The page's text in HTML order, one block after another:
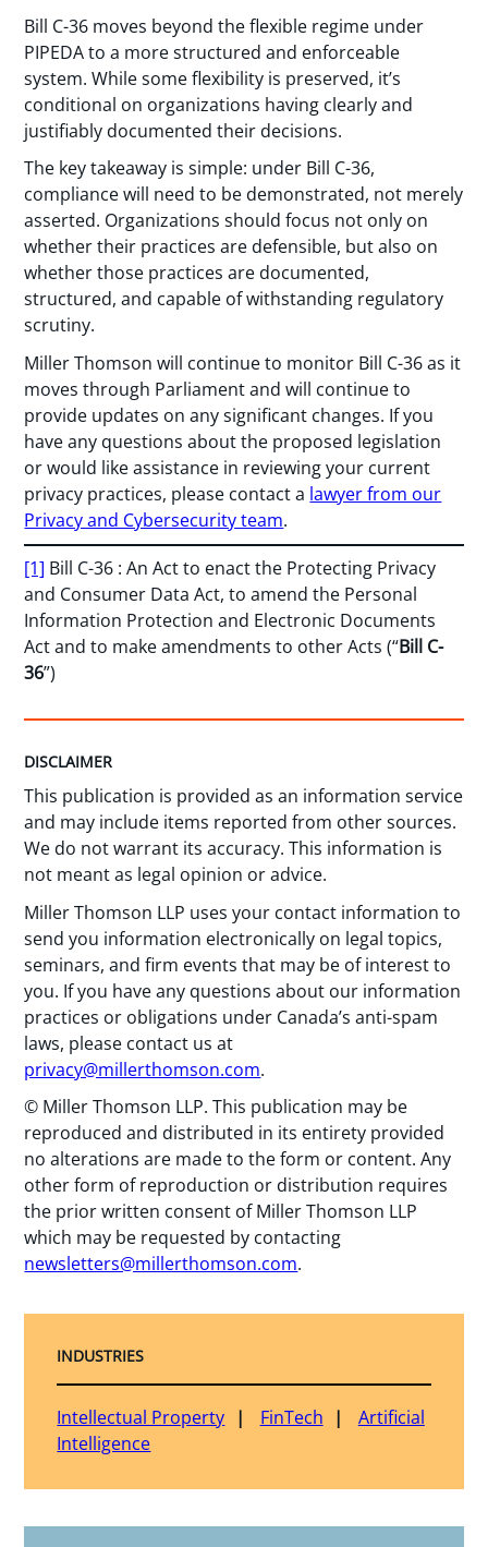
Bill C-36 moves beyond the flexible regime under
PIPEDA to a more structured and enforceable
system. While some flexibility is preserved, it’s
conditional on organizations having clearly and
justifiably documented their decisions.
The key takeaway is simple: under Bill C-36,
compliance will need to be demonstrated, not merely
asserted. Organizations should focus not only on
whether their practices are defensible, but also on
whether those practices are documented,
structured, and capable of withstanding regulatory
scrutiny.
Miller Thomson will continue to monitor Bill C-36 as it
moves through Parliament and will continue to
provide updates on any significant changes. If you
have any questions about the proposed legislation
or would like assistance in reviewing your current
privacy practices, please contact a lawyer from our
Privacy and Cybersecurity team.
[1] Bill C-36 : An Act to enact the Protecting Privacy
and Consumer Data Act, to amend the Personal
Information Protection and Electronic Documents
Act and to make amendments to other Acts (“Bill C-
36”)
DISCLAIMER
This publication is provided as an information service
and may include items reported from other sources.
We do not warrant its accuracy. This information is
not meant as legal opinion or advice.
Miller Thomson LLP uses your contact information to
send you information electronically on legal topics,
seminars, and firm events that may be of interest to
you. If you have any questions about our information
practices or obligations under Canada’s anti-spam
laws, please contact us at
privacy@millerthomson.com.
© Miller Thomson LLP. This publication may be
reproduced and distributed in its entirety provided
no alterations are made to the form or content. Any
other form of reproduction or distribution requires
the prior written consent of Miller Thomson LLP
which may be requested by contacting
newsletters@millerthomson.com.
INDUSTRIES
Intellectual Property FinTech
Artificial
Intelligence